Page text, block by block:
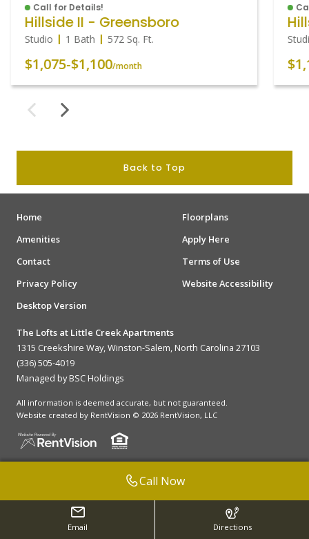
Call Now
Email Directions
Call for Details!
Hillside II - Greensboro
Studio 1 Bath 572 Sq. Ft.
$1,075-$1,100/month
Back to Top
Home
Floorplans
Amenities
Apply Here
Contact
Terms of Use
Privacy Policy
Website Accessibility
Desktop Version
The Lofts at Little Creek Apartments
1315 Creekshire Way, Winston-Salem, North Carolina 27103
(336) 505-4019
Managed by BSC Holdings
All information is deemed accurate, but not guaranteed.
Website created by RentVision © 2026 RentVision, LLC